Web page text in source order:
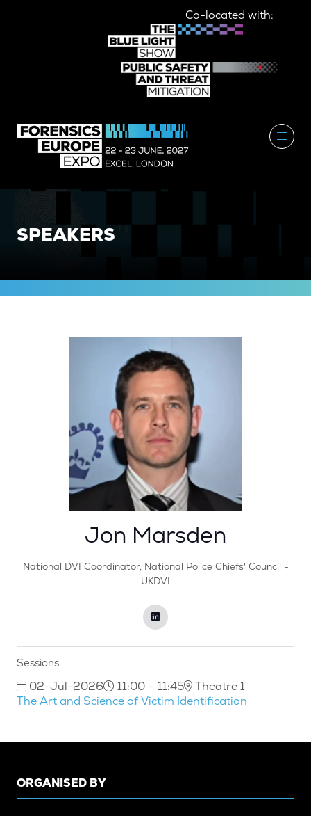
Co-located with:
SPEAKERS
Jon Marsden
National DVI Coordinator, National Police Chiefs'​ Council -
UKDVI
Sessions
02-Jul-2026 11:00 – 11:45
Theatre 1
The Art and Science of Victim Identification
ORGANISED BY